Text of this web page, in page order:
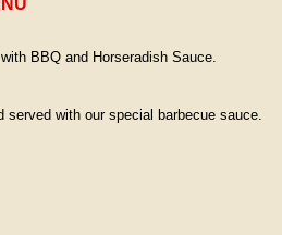
BBQ and Horseradish Sauce.
served with our special barbecue sauce.